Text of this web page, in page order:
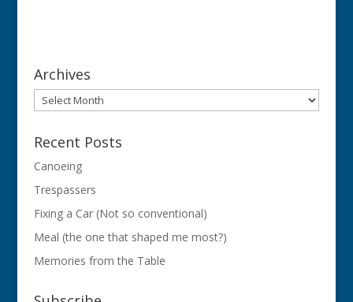
Archives
Archives
Recent Posts
Canoeing
Trespassers
Fixing a Car (Not so conventional)
Meal (the one that shaped me most?)
Memories from the Table